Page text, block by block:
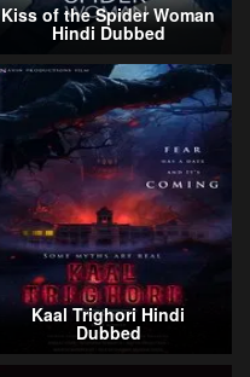
Kiss of the Spider Woman
Hindi Dubbed
Kaal Trighori Hindi
Dubbed